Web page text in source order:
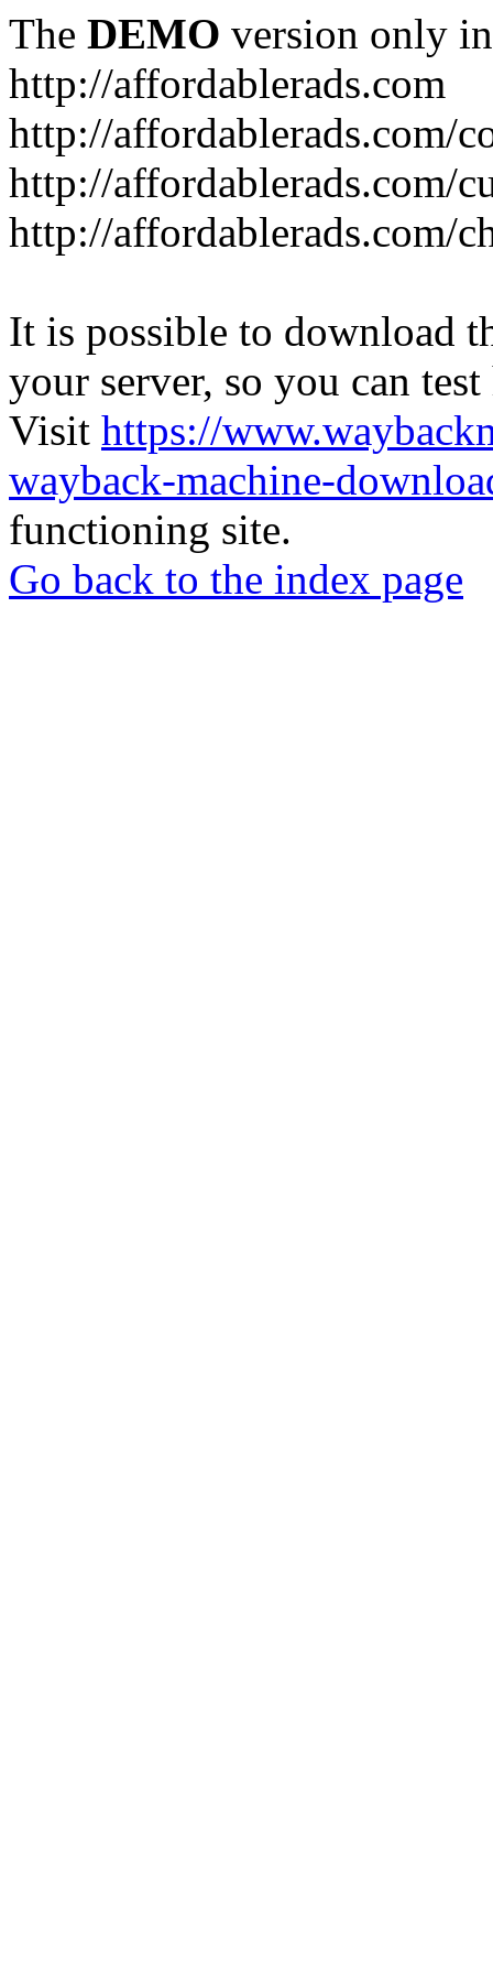
The DEMO version only
http://affordablerads.com
http://affordablerads.com/
http://affordablerads.com/
http://affordablerads.com/
It is possible to download
your server, so you can
Visit https://
wayback-machine-
functioning site.
Go back to the index page